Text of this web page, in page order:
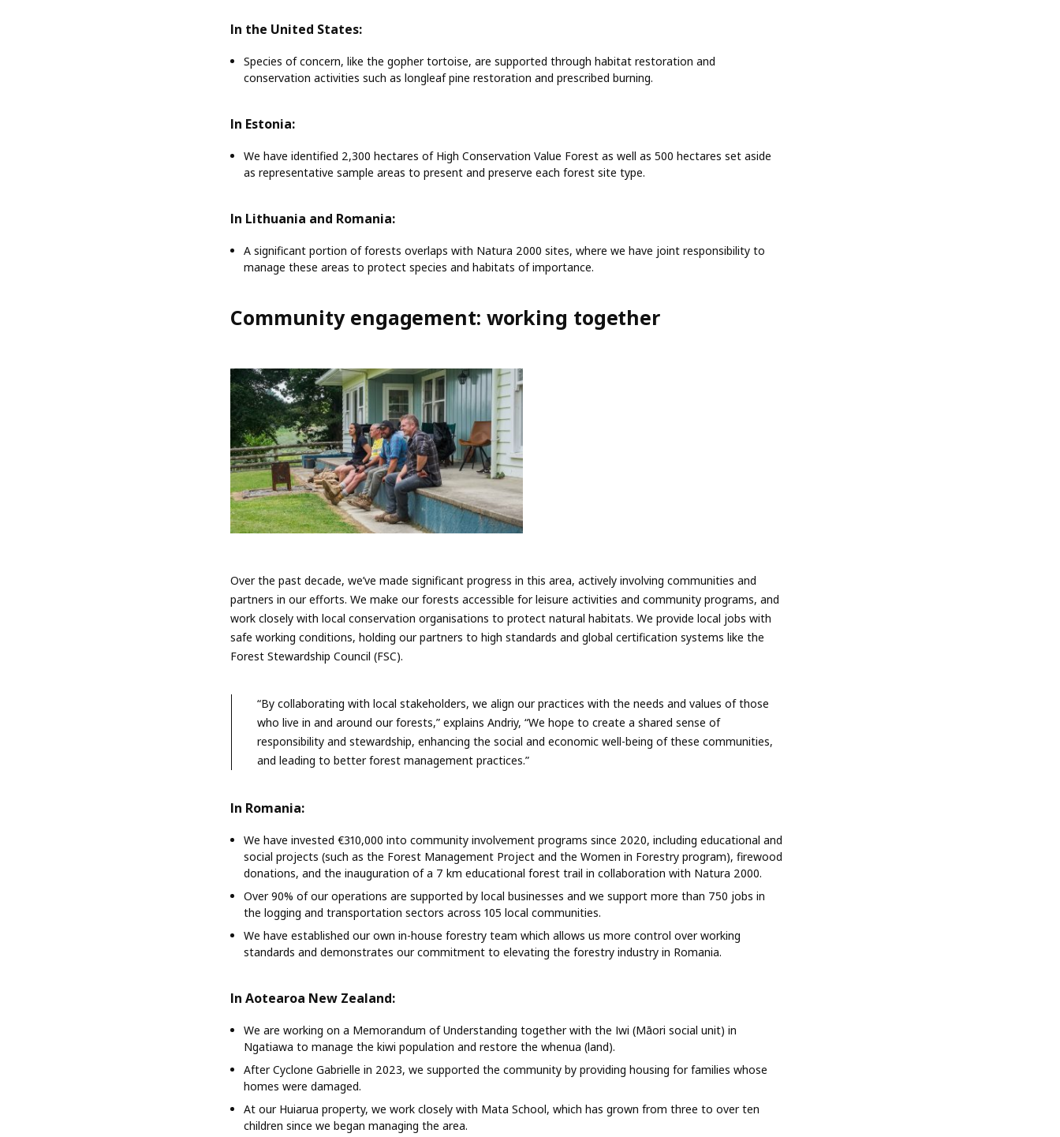
In the United States:
Species of concern, like the gopher tortoise, are supported through habitat restoration and
conservation activities such as longleaf pine restoration and prescribed burning.
In Estonia:
We have identified 2,300 hectares of High Conservation Value Forest as well as 500 hectares set aside
as representative sample areas to present and preserve each forest site type.
In Lithuania and Romania:
A significant portion of forests overlaps with Natura 2000 sites, where we have joint responsibility to
manage these areas to protect species and habitats of importance.
Community engagement: working together
Over the past decade, we’ve made significant progress in this area, actively involving communities and
partners in our efforts. We make our forests accessible for leisure activities and community programs, and
work closely with local conservation organisations to protect natural habitats. We provide local jobs with
safe working conditions, holding our partners to high standards and global certification systems like the
Forest Stewardship Council (FSC).
“By collaborating with local stakeholders, we align our practices with the needs and values of those
who live in and around our forests,” explains Andriy, “We hope to create a shared sense of
responsibility and stewardship, enhancing the social and economic well-being of these communities,
and leading to better forest management practices.”
In Romania:
We have invested €310,000 into community involvement programs since 2020, including educational and
social projects (such as the Forest Management Project and the Women in Forestry program), firewood
donations, and the inauguration of a 7 km educational forest trail in collaboration with Natura 2000.
Over 90% of our operations are supported by local businesses and we support more than 750 jobs in
the logging and transportation sectors across 105 local communities.
We have established our own in-house forestry team which allows us more control over working
standards and demonstrates our commitment to elevating the forestry industry in Romania.
In Aotearoa New Zealand:
We are working on a Memorandum of Understanding together with the Iwi (Māori social unit) in
Ngatiawa to manage the kiwi population and restore the whenua (land).
After Cyclone Gabrielle in 2023, we supported the community by providing housing for families whose
homes were damaged.
At our Huiarua property, we work closely with Mata School, which has grown from three to over ten
children since we began managing the area.